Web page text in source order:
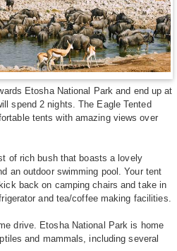
Etosha National Park and end up at
spend 2 nights. The Eagle Tented
tents with amazing views over
of rich bush that boasts a lovely
an outdoor swimming pool. Your tent
back on camping chairs and take in
and tea/coffee making facilities.
drive. Etosha National Park is home
and mammals, including several